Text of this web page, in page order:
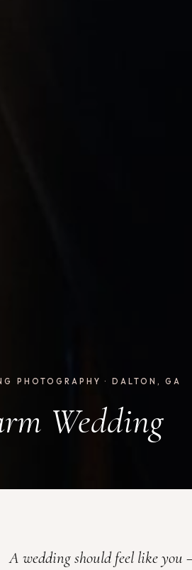
PHOTOGRAPHY · DALTON, GA
Wedding
A wedding should feel like